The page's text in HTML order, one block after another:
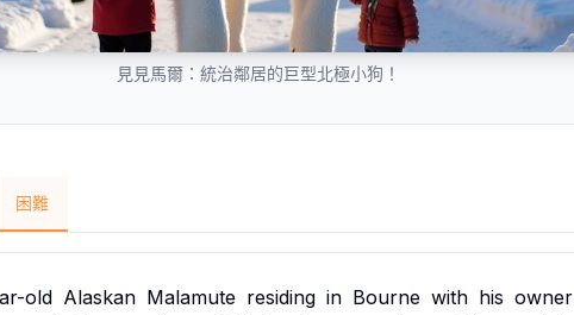
見見馬爾：統治鄰居的巨型北極小狗！
困難
old Alaskan Malamute residing in Bourne with his owner